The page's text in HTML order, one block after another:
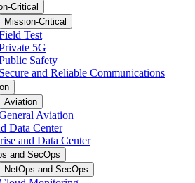
Critical
Mission-Critical
Test
5G
Safety
Secure and Reliable Communications
Aviation
Aviation
Data Center
and Data Center
and SecOps
NetOps and SecOps